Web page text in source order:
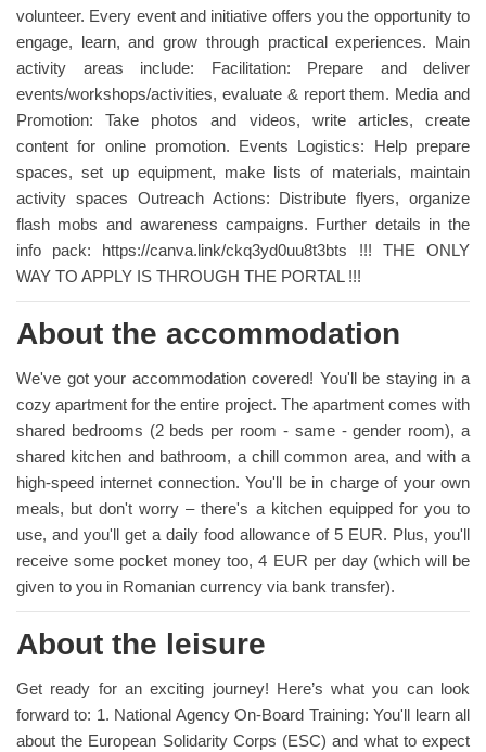
volunteer. Every event and initiative offers you the opportunity to
engage, learn, and grow through practical experiences. Main
activity areas include: Facilitation: Prepare and deliver
events/workshops/activities, evaluate & report them. Media and
Promotion: Take photos and videos, write articles, create
content for online promotion. Events Logistics: Help prepare
spaces, set up equipment, make lists of materials, maintain
activity spaces Outreach Actions: Distribute flyers, organize
flash mobs and awareness campaigns. Further details in the
info pack: https://canva.link/ckq3yd0uu8t3bts !!! THE ONLY
WAY TO APPLY IS THROUGH THE PORTAL !!!
About the accommodation
We've got your accommodation covered! You'll be staying in a
cozy apartment for the entire project. The apartment comes with
shared bedrooms (2 beds per room - same - gender room), a
shared kitchen and bathroom, a chill common area, and with a
high-speed internet connection. You'll be in charge of your own
meals, but don't worry – there's a kitchen equipped for you to
use, and you'll get a daily food allowance of 5 EUR. Plus, you'll
receive some pocket money too, 4 EUR per day (which will be
given to you in Romanian currency via bank transfer).
About the leisure
Get ready for an exciting journey! Here’s what you can look
forward to: 1. National Agency On-Board Training: You'll learn all
about the European Solidarity Corps (ESC) and what to expect